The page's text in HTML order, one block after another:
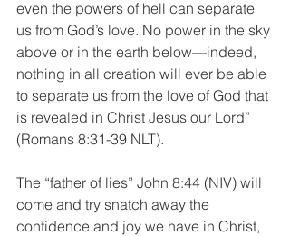
even the powers of hell can separate
us from God’s love. No power in the sky
above or in the earth below—indeed,
nothing in all creation will ever be able
to separate us from the love of God that
is revealed in Christ Jesus our Lord”
(Romans 8:31-39 NLT).
The “father of lies” John 8:44 (NIV) will
come and try snatch away the
confidence and joy we have in Christ,